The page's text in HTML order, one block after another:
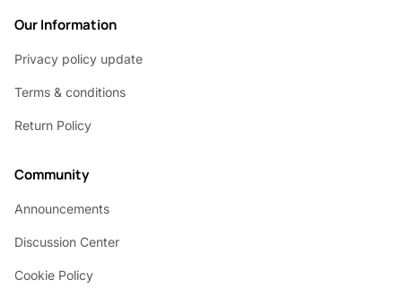
Our Information
Privacy policy update
Terms & conditions
Return Policy
Community
Announcements
Discussion Center
Cookie Policy